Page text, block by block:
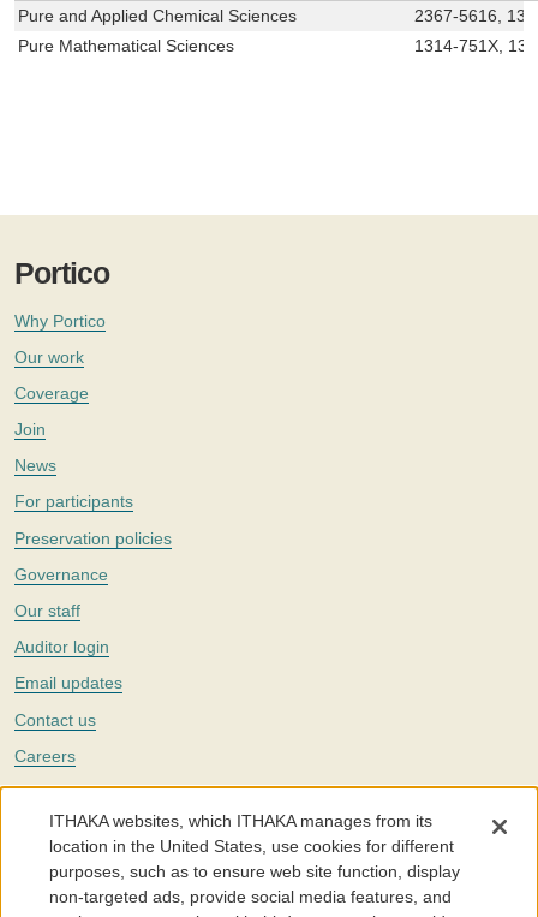
Pure and Applied Chemical Sciences
2367-5616,
Pure Mathematical Sciences
1314-751X,
Portico
Why Portico
Our work
Coverage
Join
News
For participants
Preservation policies
Governance
Our staff
Auditor login
Email updates
Contact us
Careers
Twitter
The Portico digital preservation service is part ofITHAKA, a nonprofit
with a mission to improve access to knowledge and education for people
around the world. We believe education is key to the wellbeing of
individuals and society, and we work to make it more effective and
ITHAKA websites, which ITHAKA manages from its
location in the United States, use cookies for different
purposes, such as to ensure web site function, display
non-targeted ads, provide social media features, and